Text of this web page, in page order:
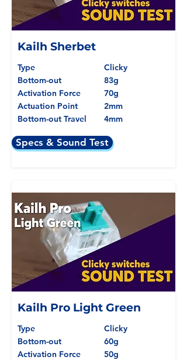
Kailh Sherbet
Type
Bottom-out
Activation Force
Actuation Point
Bottom-out Travel
Clicky
83g
70g
2mm
4mm
Specs & Sound Test
Kailh Pro Light Green
Type
Bottom-out
Activation Force
Clicky
60g
50g